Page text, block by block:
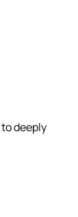
to deeply